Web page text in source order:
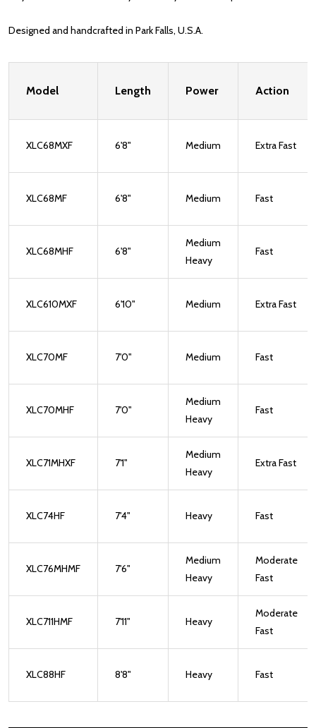
Designed and handcrafted in Park Falls, U.S.A.
Model Length Power Action
XLC68MXF 6'8" Medium Extra Fast
XLC68MF 6'8" Medium Fast
XLC68MHF 6'8"
Medium
Heavy
Fast
XLC610MXF 6'10" Medium Extra Fast
XLC70MF 7'0" Medium Fast
XLC70MHF 7'0"
Medium
Heavy
Fast
XLC71MHXF 7'1"
Medium
Heavy
Extra Fast
XLC74HF 7'4" Heavy Fast
XLC76MHMF 7'6"
Medium
Heavy
Moderate
Fast
XLC711HMF 7'11" Heavy
Moderate
Fast
XLC88HF 8'8" Heavy Fast